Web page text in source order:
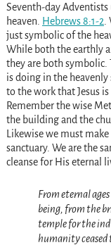
Seventh-day
heaven.
Hebrews 8:1-2
just symbolic of the
While both the earthly
they are both symbolic.
is doing in the
to the work that Jesus
Remember the wise
the building and the
Likewise we must
sanctuary. We are the
cleanse for His eternal
From eternal
being, from the
temple for the
humanity ceased